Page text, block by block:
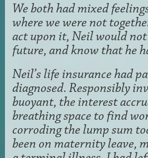
We both had mixed
where we were not
act upon it, Neil would
future, and know that he
Neil’s life insurance had
diagnosed. Responsibly
buoyant, the interest
breathing space to find
corroding the lump sum
been on maternity leave,